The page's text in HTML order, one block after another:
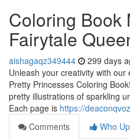
Coloring Book
Fairytale
aishagaqz349444 299 days
Unleash your creativity with
Pretty Princesses Coloring
pretty illustrations of sparkling
Each page is https://
Comments
Who